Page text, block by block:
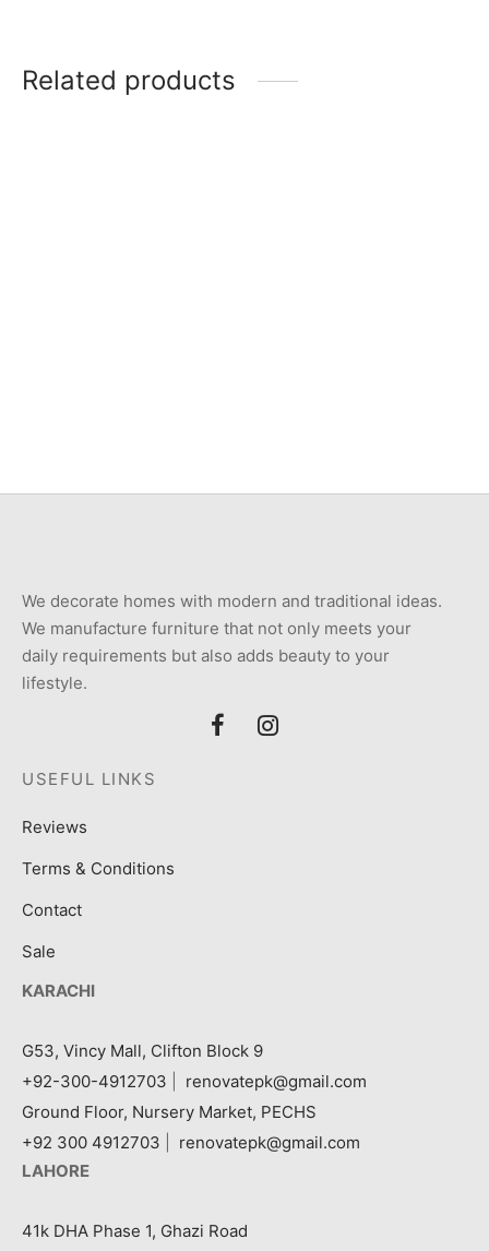
Related products
We decorate homes with modern and traditional ideas.
We manufacture furniture that not only meets your
daily requirements but also adds beauty to your
lifestyle.
USEFUL LINKS
Reviews
Terms & Conditions
Contact
Sale
KARACHI
G53, Vincy Mall, Clifton Block 9
+92-300-4912703
renovatepk@gmail.com
Ground Floor, Nursery Market, PECHS
+92 300 4912703
renovatepk@gmail.com
LAHORE
41k DHA Phase 1, Ghazi Road